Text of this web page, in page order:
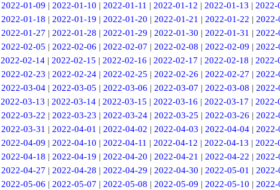
2022-01-09 | 2022-01-10 | 2022-01-11 | 2022-01-12 | 2022-01-13 | 2022-
2022-01-18 | 2022-01-19 | 2022-01-20 | 2022-01-21 | 2022-01-22 | 2022-
2022-01-27 | 2022-01-28 | 2022-01-29 | 2022-01-30 | 2022-01-31 | 2022-
2022-02-05 | 2022-02-06 | 2022-02-07 | 2022-02-08 | 2022-02-09 | 2022-
2022-02-14 | 2022-02-15 | 2022-02-16 | 2022-02-17 | 2022-02-18 | 2022-
2022-02-23 | 2022-02-24| 2022-02-25 | 2022-02-26 | 2022-02-27 | 2022-
2022-03-04| 2022-03-05 | 2022-03-06 | 2022-03-07 | 2022-03-08 | 2022-
2022-03-13 | 2022-03-14 | 2022-03-15 | 2022-03-16 | 2022-03-17 | 2022-
2022-03-22 | 2022-03-23 | 2022-03-24| 2022-03-25 | 2022-03-26 | 2022-
2022-03-31 | 2022-04-01 | 2022-04-02 | 2022-04-03 | 2022-04-04| 2022-
2022-04-09 | 2022-04-10 | 2022-04-11 | 2022-04-12 | 2022-04-13 | 2022-
2022-04-18 | 2022-04-19 | 2022-04-20 | 2022-04-21 | 2022-04-22 | 2022-
2022-04-27 | 2022-04-28 | 2022-04-29 | 2022-04-30 | 2022-05-01 | 2022-
2022-05-06 | 2022-05-07 | 2022-05-08 | 2022-05-09 | 2022-05-10 | 2022-